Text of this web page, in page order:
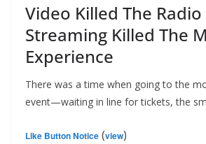
Video Killed The
Streaming Killed The
Experience
There was a time when going to the
event—waiting in line for tickets, the
Like Button Notice (view)